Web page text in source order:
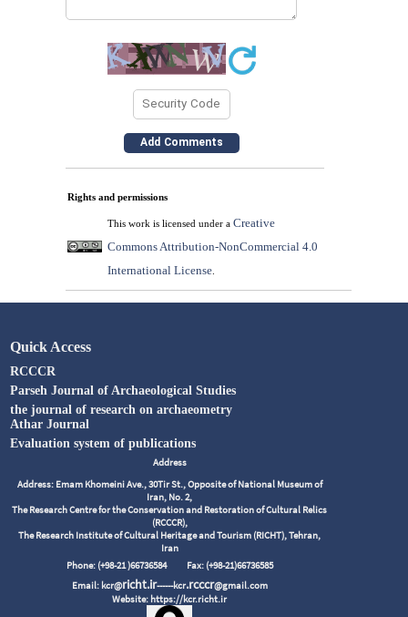
Rights and permissions
This work is licensed under a Creative
Commons Attribution-NonCommercial 4.0
International License.
Quick Access
RCCCR
Parseh Journal of Archaeological Studies
the journal of research on archaeometry
Athar Journal
Evaluation system of publications
Address
Address: Emam Khomeini Ave., 30Tir St., Opposite of National Museum of
Iran, No. 2,
The Research Centre for the Conservation and Restoration of Cultural Relics
(RCCCR),
The Research Institute of Cultural Heritage and Tourism (RICHT), Tehran,
Iran
Phone: (+98-21 )66736584 Fax: (+98-21)66736585
Email: kcr@richt.ir------kcr.rcccr@gmail.com
Website: https://kcr.richt.ir